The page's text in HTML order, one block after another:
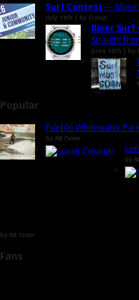
Surf Contest —
July 13th | by Simon
River Surf
Straight
June 10th | by
Popular
Pueblo Whitewater
by RB Team
by
by RB Team
Fans